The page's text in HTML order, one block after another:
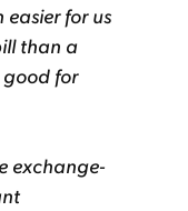
for us
than a
good for
exchange-